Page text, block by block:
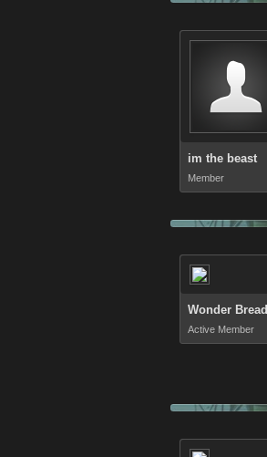
im the beast
Member
Wonder Bread
Active Member